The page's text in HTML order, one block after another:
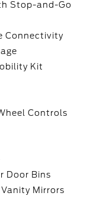
Stop-and-Go
Connectivity
Kit
Controls
Door Bins
Mirrors